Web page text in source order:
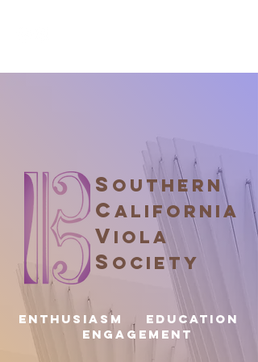
S OUTHERN
C ALIFORNIA
V IOLA
S OCIETY
Enthusiasm EDUCATION
ENGAGEMENT